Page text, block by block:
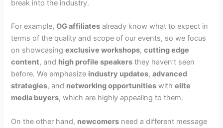
break into the industry.
For example,OG affiliates already know what to expect in
terms of the quality and scope of our events, so we focus
on showcasingexclusive workshops,cutting edge
content, and high profile speakers they haven’t seen
before. We emphasize industry updates,advanced
strategies, and networking opportunities withelite
media buyers, which are highly appealing to them.
On the other hand, newcomers need a different message